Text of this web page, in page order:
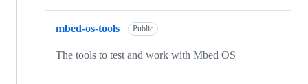
mbed-os-tools Public
The tools to test and work with Mbed OS